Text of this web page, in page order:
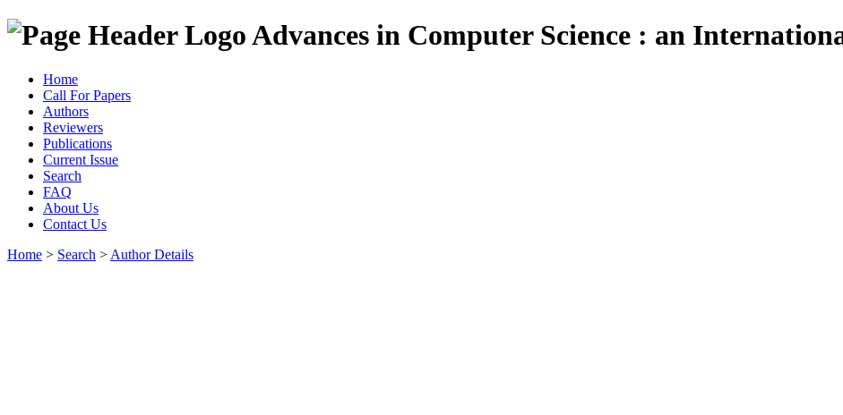
Advances in Computer Science : an
Home
Call For Papers
Authors
Reviewers
Publications
Current Issue
Search
FAQ
About Us
Contact Us
Home > Search > Author Details